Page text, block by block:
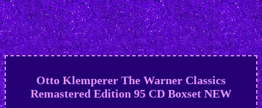
Otto Klemperer The Warner Classics
Remastered Edition 95 CD Boxset NEW